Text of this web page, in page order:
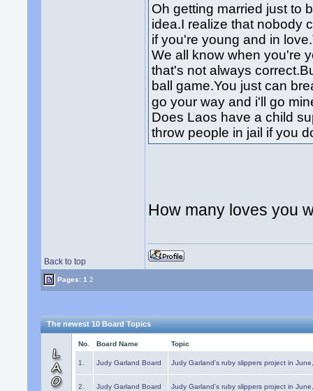
Oh getting married just to
idea.I realize that nobody
if you're young and in
We all know when you're
that's not always
ball game.You just can
go your way and i'll go
Does Laos have a child
throw people in jail if you
How many loves you
Back to top
Pages:1 2
The newest 10 Board Topics
No. Board Name Topic
1. Judy Garland Board Judy Garland's ruby slippers project in
2. Judy Garland Board Judy Garland's ruby slippers project in